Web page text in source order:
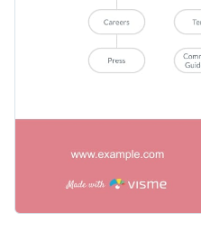
and links
Download in different
Share your work online